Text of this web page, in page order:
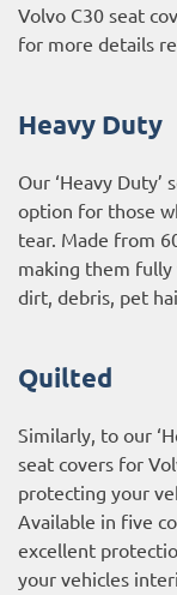
Volvo C30 seat
for more details
Heavy Duty
Our ‘Heavy
option for those
tear. Made from
making them
dirt, debris, pet
Quilted
Similarly, to our
seat covers for
protecting your
Available in five
excellent
your vehicles